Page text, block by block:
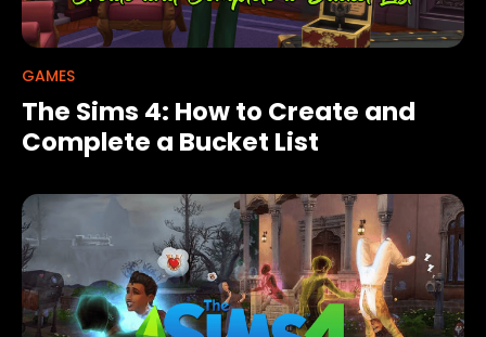
GAMES
The Sims 4: How to Create and
Complete a Bucket List